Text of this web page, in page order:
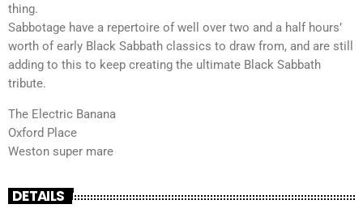
thing.
Sabbotage have a repertoire of well over two and a half hours’
worth of early Black Sabbath classics to draw from, and are still
adding to this to keep creating the ultimate Black Sabbath
tribute.
The Electric Banana
Oxford Place
Weston super mare
DETAILS